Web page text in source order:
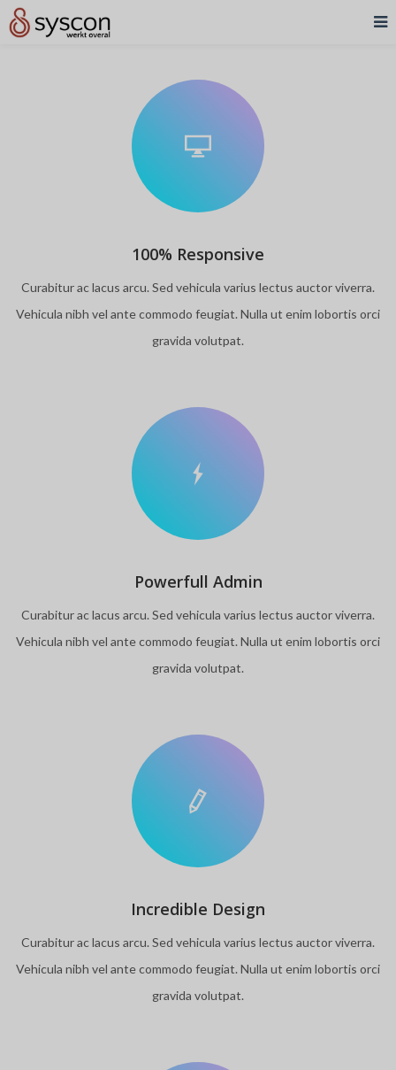
100% Responsive
Curabitur ac lacus arcu. Sed vehicula varius lectus auctor viverra.
Vehicula nibh vel ante commodo feugiat. Nulla ut enim lobortis orci
gravida volutpat.
Powerfull Admin
Curabitur ac lacus arcu. Sed vehicula varius lectus auctor viverra.
Vehicula nibh vel ante commodo feugiat. Nulla ut enim lobortis orci
gravida volutpat.
Incredible Design
Curabitur ac lacus arcu. Sed vehicula varius lectus auctor viverra.
Vehicula nibh vel ante commodo feugiat. Nulla ut enim lobortis orci
gravida volutpat.